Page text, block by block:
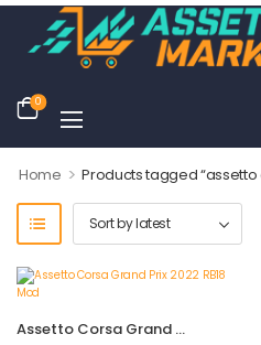
0
Home > Products tagged “assetto
Assetto Corsa Grand Prix 2022 RB18 Mod